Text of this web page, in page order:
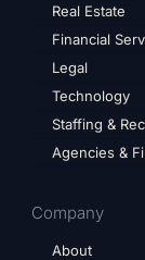
Real Estate
Financial
Legal
Technology
Staffing &
Agencies &
Company
About